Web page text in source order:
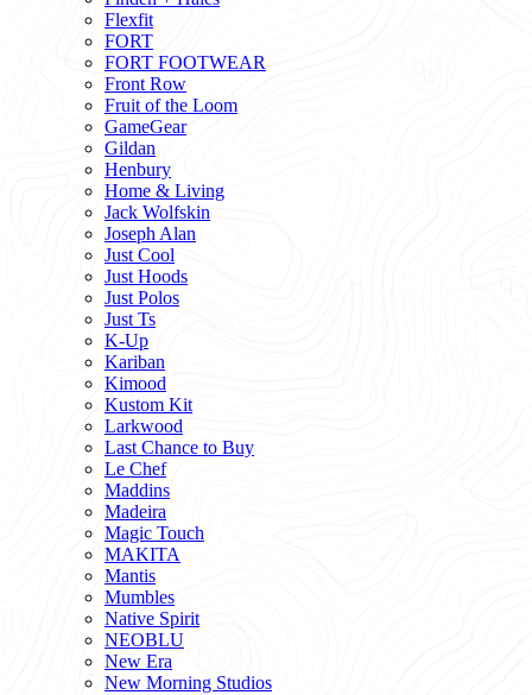
Flexfit
FORT
FORT FOOTWEAR
Front Row
Fruit of the Loom
GameGear
Gildan
Henbury
Home & Living
Jack Wolfskin
Joseph Alan
Just Cool
Just Hoods
Just Polos
Just Ts
K-Up
Kariban
Kimood
Kustom Kit
Larkwood
Last Chance to Buy
Le Chef
Maddins
Madeira
Magic Touch
MAKITA
Mantis
Mumbles
Native Spirit
NEOBLU
New Era
New Morning Studios